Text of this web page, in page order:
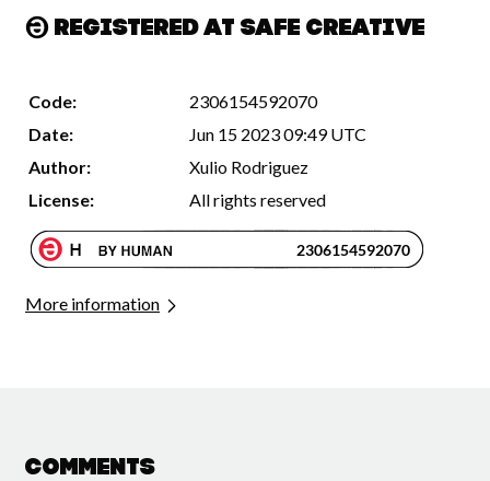
Registered at Safe Creative
Code:
2306154592070
Date:
Jun 15 2023 09:49 UTC
Author:
Xulio Rodriguez
License:
All rights reserved
More information
Comments